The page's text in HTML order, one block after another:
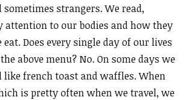
strangers. We read,
attention to our bodies and how they
Does every single day of our lives
above menu? No. On some days we
like french toast and waffles. When
is pretty often when we travel, we